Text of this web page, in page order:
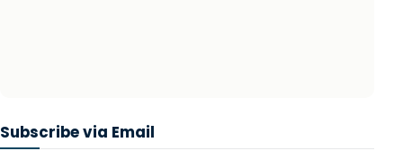
Subscribe via Email